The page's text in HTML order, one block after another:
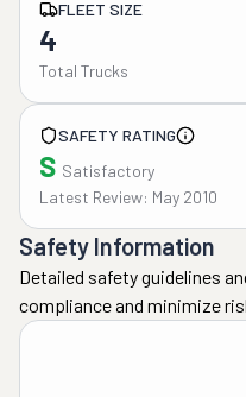
FLEET SIZE
4
Total Trucks
SAFETY RATING
S Satisfactory
Latest Review: May 2010
Safety Information
Detailed safety guidelines
compliance and minimize